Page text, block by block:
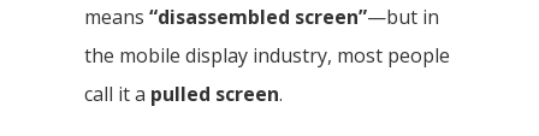
means “disassembled screen”—but in
the mobile display industry, most people
call it a pulled screen.